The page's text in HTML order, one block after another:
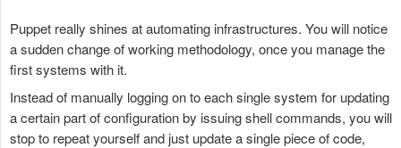
Puppet really shines at automating infrastructures. You will notice
a sudden change of working methodology, once you manage the
first systems with it.
Instead of manually logging on to each single system for updating
a certain part of configuration by issuing shell commands, you will
stop to repeat yourself and just update a single piece of code,